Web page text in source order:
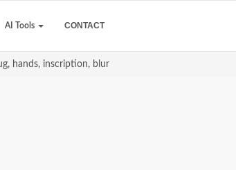
AI Tools CONTACT
hands, inscription, blur